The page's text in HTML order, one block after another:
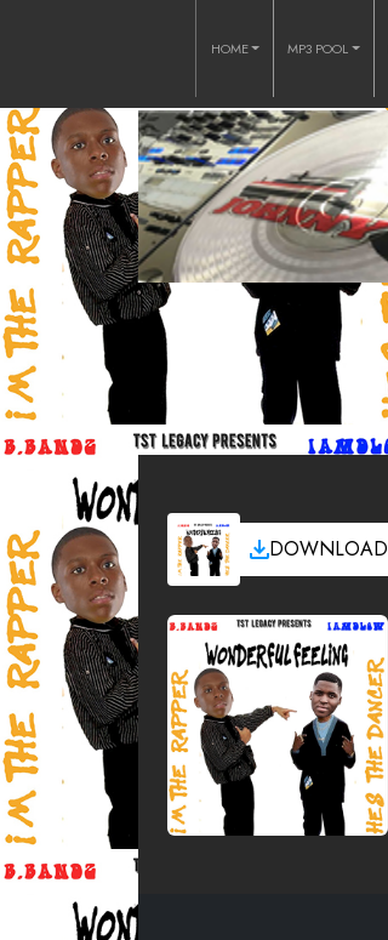
HOME MP3 POOL
DOWNLOAD